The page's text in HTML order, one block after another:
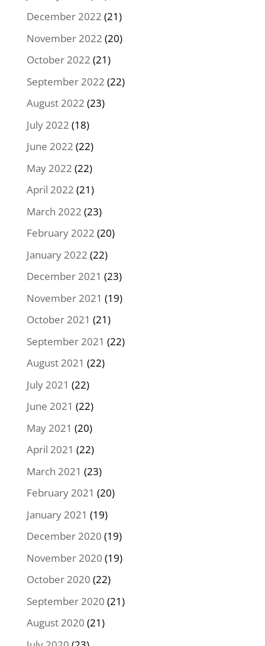
December 2022 (21)
November 2022 (20)
October 2022 (21)
September 2022 (22)
August 2022 (23)
July 2022 (18)
June 2022 (22)
May 2022 (22)
April 2022 (21)
March 2022 (23)
February 2022 (20)
January 2022 (22)
December 2021 (23)
November 2021 (19)
October 2021 (21)
September 2021 (22)
August 2021 (22)
July 2021 (22)
June 2021 (22)
May 2021 (20)
April 2021 (22)
March 2021 (23)
February 2021 (20)
January 2021 (19)
December 2020 (19)
November 2020 (19)
October 2020 (22)
September 2020 (21)
August 2020 (21)